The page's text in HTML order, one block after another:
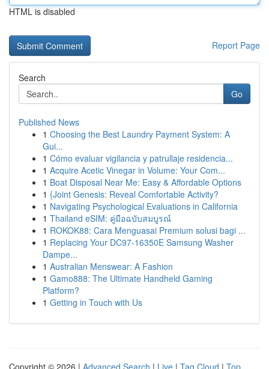
HTML is disabled
Report Page
Search
Go
Published News
1 Choosing the Best Laundry Payment System: A
Gui...
1 Cómo evaluar vigilancia y patrullaje residencia...
1 Acquire Acetic Vinegar in Volume: Your Com...
1 Boat Disposal Near Me: Easy & Affordable Options
1 {Joint Genesis: Reveal Comfortable Activity?
1 Navigating Psychological Evaluations in California
1 Thailand eSIM: คู่มือฉบับสมบูรณ์
1 ROKOK88: Cara Menguasai Premium solusi bagi ...
1 Replacing Your DC97-16350E Samsung Washer
Dampe...
1 Australian Menswear: A Fashion
1 Gamo888: The Ultimate Handheld Gaming
Platform?
1 Getting in Touch with Us
Copyright © 2026 | Advanced Search | Live | Tag Cloud | Top